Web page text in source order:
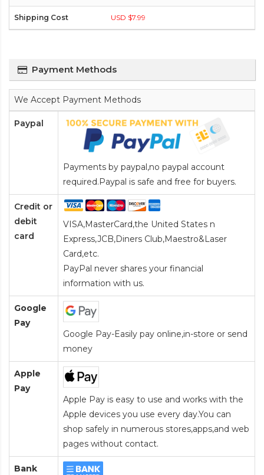
USD $7.99
Payment Methods
We Accept Payment Methods
Paypal
Payments by paypal,no paypal account
required.Paypal is safe and free for buyers.
Credit or
debit
card
VISA,MasterCard,the United States n
Express,JCB,Diners Club,Maestro&Laser
Card,etc.
PayPal never shares your financial
information with us.
Google
Pay
Google Pay-Easily pay online,in-store or send
money
Apple
Pay
Apple Pay is easy to use and works with the
Apple devices you use every day.You can
shop safely in numerous stores,apps,and web
pages without contact.
Bank